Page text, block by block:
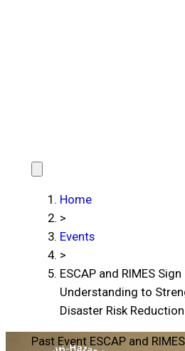
Home
>
Events
>
ESCAP and RIMES
Understanding to
Disaster Risk
Past Event ESCAP and